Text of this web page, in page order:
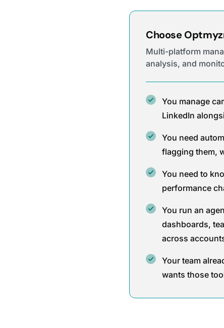
Choose
Multi-platform
analysis, and
You manage
LinkedIn
You need
flagging them,
You need to
performance
You run an
dashboards,
across
Your team
wants those